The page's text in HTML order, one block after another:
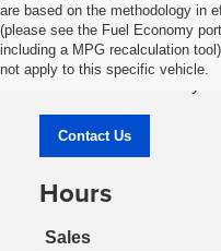
are based on the methodology in
(please see the Fuel Economy
including a MPG recalculation
not apply to this specific vehicle.
Jason Lewis
Contact Us
Hours
Sales